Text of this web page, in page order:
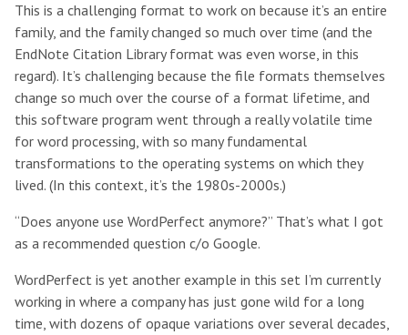
This is a challenging format to work on because it’s an entire
family, and the family changed so much over time (and the
EndNote Citation Library format was even worse, in this
regard). It’s challenging because the file formats themselves
change so much over the course of a format lifetime, and
this software program went through a really volatile time
for word processing, with so many fundamental
transformations to the operating systems on which they
lived. (In this context, it’s the 1980s-2000s.)
“Does anyone use WordPerfect anymore?” That’s what I got
as a recommended question c/o Google.
WordPerfect is yet another example in this set I’m currently
working in where a company has just gone wild for a long
time, with dozens of opaque variations over several decades,